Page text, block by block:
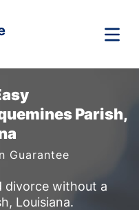
Parish,
Guarantee
divorce without a
Louisiana.